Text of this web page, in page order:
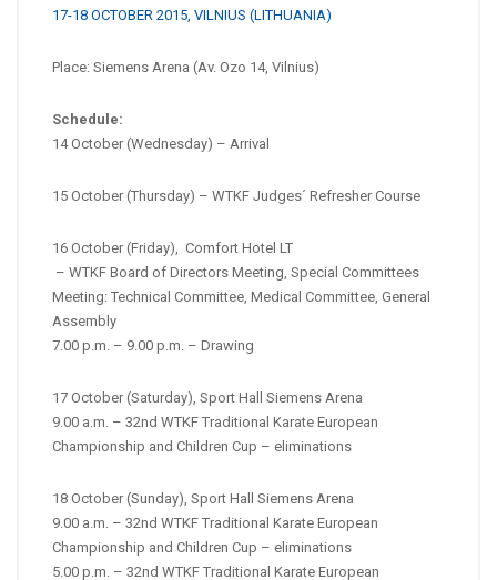
17-18 OCTOBER 2015, VILNIUS (LITHUANIA)
Place: Siemens Arena (Av. Ozo 14, Vilnius)
Schedule:
14 October (Wednesday) – Arrival
15 October (Thursday) – WTKF Judges´ Refresher Course
16 October (Friday), Comfort Hotel LT
– WTKF Board of Directors Meeting, Special Committees
Meeting: Technical Committee, Medical Committee, General
Assembly
7.00 p.m. – 9.00 p.m. – Drawing
17 October (Saturday), Sport Hall Siemens Arena
9.00 a.m. – 32nd WTKF Traditional Karate European
Championship and Children Cup – eliminations
18 October (Sunday), Sport Hall Siemens Arena
9.00 a.m. – 32nd WTKF Traditional Karate European
Championship and Children Cup – eliminations
5.00 p.m. – 32nd WTKF Traditional Karate European